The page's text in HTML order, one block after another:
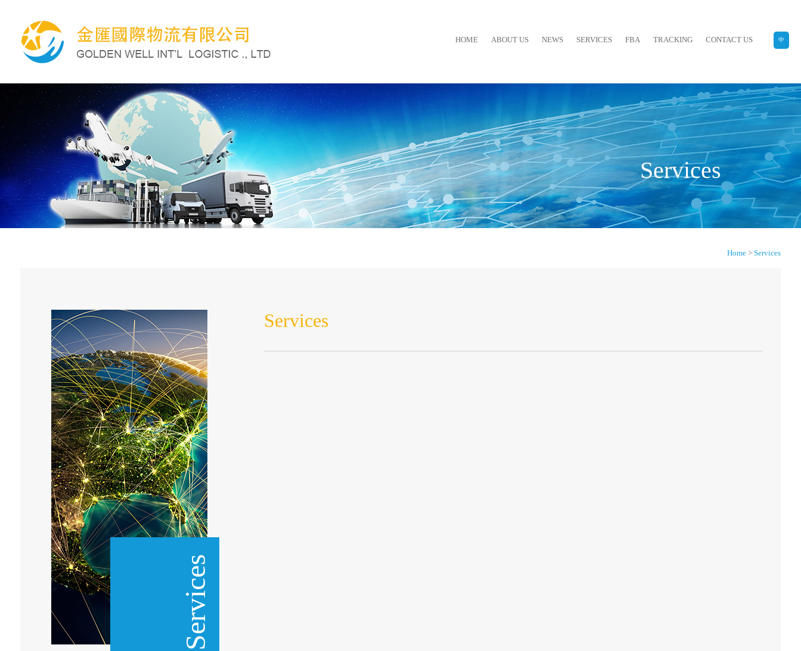
HOME ABOUT US NEWS SERVICES FBA TRACKING CONTACT US 中
Services
Home >Services
Services
Services